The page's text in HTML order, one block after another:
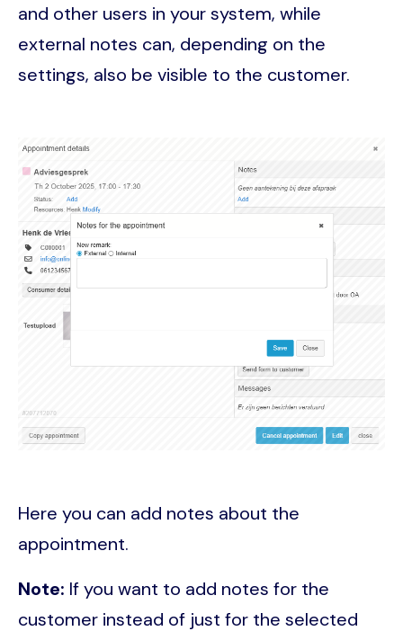
and other users in your system, while
external notes can, depending on the
settings, also be visible to the customer.
Image
Here you can add notes about the
appointment.
Note: If you want to add notes for the
customer instead of just for the selected